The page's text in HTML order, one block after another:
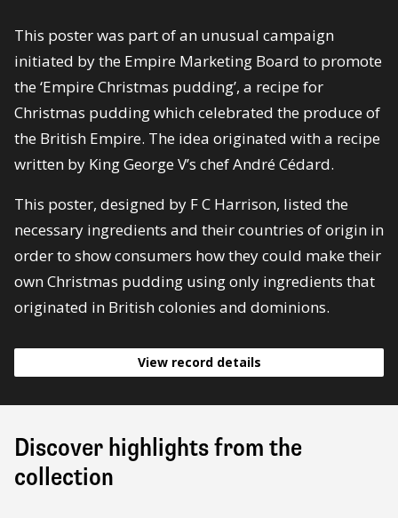
This poster was part of an unusual campaign
initiated by the Empire Marketing Board to promote
the ‘Empire Christmas pudding’, a recipe for
Christmas pudding which celebrated the produce of
the British Empire. The idea originated with a recipe
written by King George V’s chef André Cédard.
This poster, designed by F C Harrison, listed the
necessary ingredients and their countries of origin in
order to show consumers how they could make their
own Christmas pudding using only ingredients that
originated in British colonies and dominions.
View record details
Discover highlights from the
collection